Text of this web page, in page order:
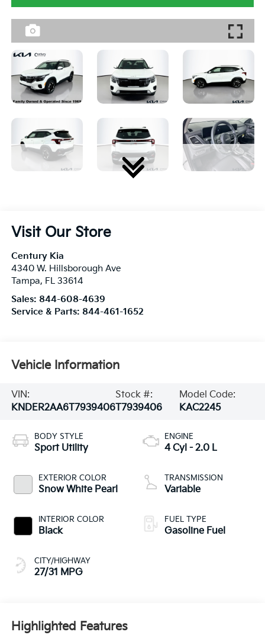
Visit Our Store
Century Kia
4340 W. Hillsborough Ave
Tampa, FL 33614
Sales: 844-608-4639
Service & Parts: 844-461-1652
Vehicle Information
VIN:
KNDER2AA6T7939406
Stock #:
T7939406
Model Code:
KAC2245
BODY STYLE
Sport Utility
EXTERIOR COLOR
Snow White Pearl
INTERIOR COLOR
Black
CITY/HIGHWAY
27/31 MPG
ENGINE
4 Cyl - 2.0 L
TRANSMISSION
Variable
FUEL TYPE
Gasoline Fuel
Highlighted Features